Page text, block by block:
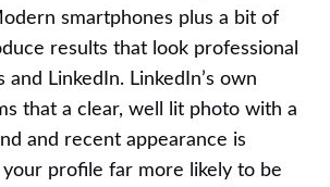
smartphones plus a bit of
results that look professional
LinkedIn. LinkedIn’s own
that a clear, well lit photo with a
and recent appearance is
profile far more likely to be